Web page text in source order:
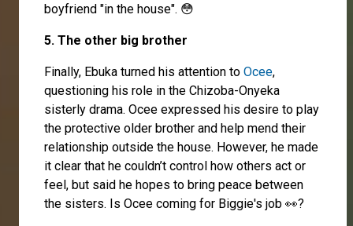
boyfriend "in the house". 😳
5. The other big brother
Finally, Ebuka turned his attention to Ocee,
questioning his role in the Chizoba-Onyeka
sisterly drama. Ocee expressed his desire to play
the protective older brother and help mend their
relationship outside the house. However, he made
it clear that he couldn’t control how others act or
feel, but said he hopes to bring peace between
the sisters. Is Ocee coming for Biggie's job 👀?